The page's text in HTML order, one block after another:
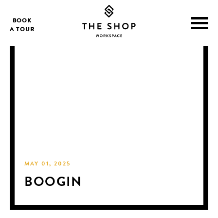
BOOK
A TOUR
MAY 01, 2025
BOOGIN